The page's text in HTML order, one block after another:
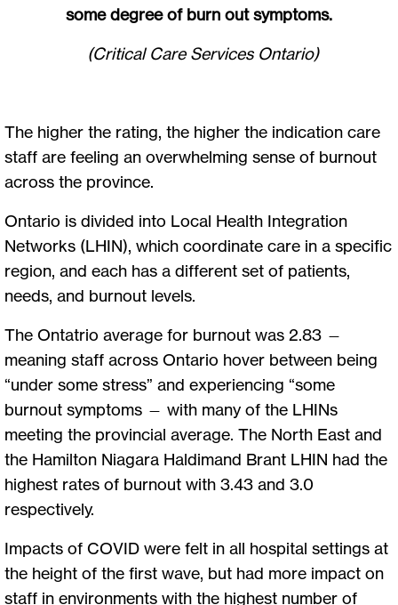
some degree of burn out symptoms.
(Critical Care Services Ontario)
The higher the rating, the higher the indication care
staff are feeling an overwhelming sense of burnout
across the province.
Ontario is divided into Local Health Integration
Networks (LHIN), which coordinate care in a specific
region, and each has a different set of patients,
needs, and burnout levels.
The Ontatrio average for burnout was 2.83 —
meaning staff across Ontario hover between being
“under some stress” and experiencing “some
burnout symptoms — with many of the LHINs
meeting the provincial average. The North East and
the Hamilton Niagara Haldimand Brant LHIN had the
highest rates of burnout with 3.43 and 3.0
respectively.
Impacts of COVID were felt in all hospital settings at
the height of the first wave, but had more impact on
staff in environments with the highest number of